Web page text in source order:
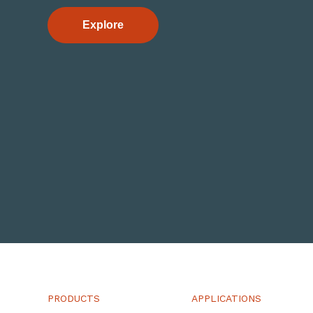
Explore
PRODUCTS APPLICATIONS